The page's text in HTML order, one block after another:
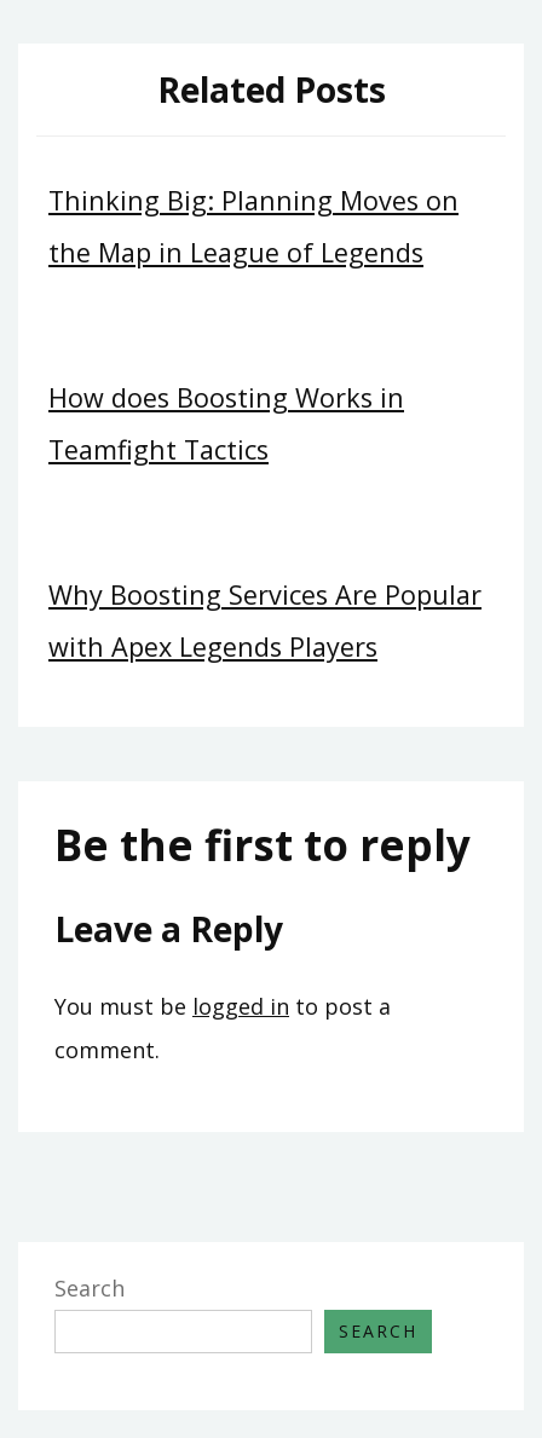
Related Posts
Thinking Big: Planning Moves on
the Map in League of Legends
How does Boosting Works in
Teamfight Tactics
Why Boosting Services Are Popular
with Apex Legends Players
Be the first to reply
Leave a Reply
You must be logged in to post a
comment.
Search
SEARCH